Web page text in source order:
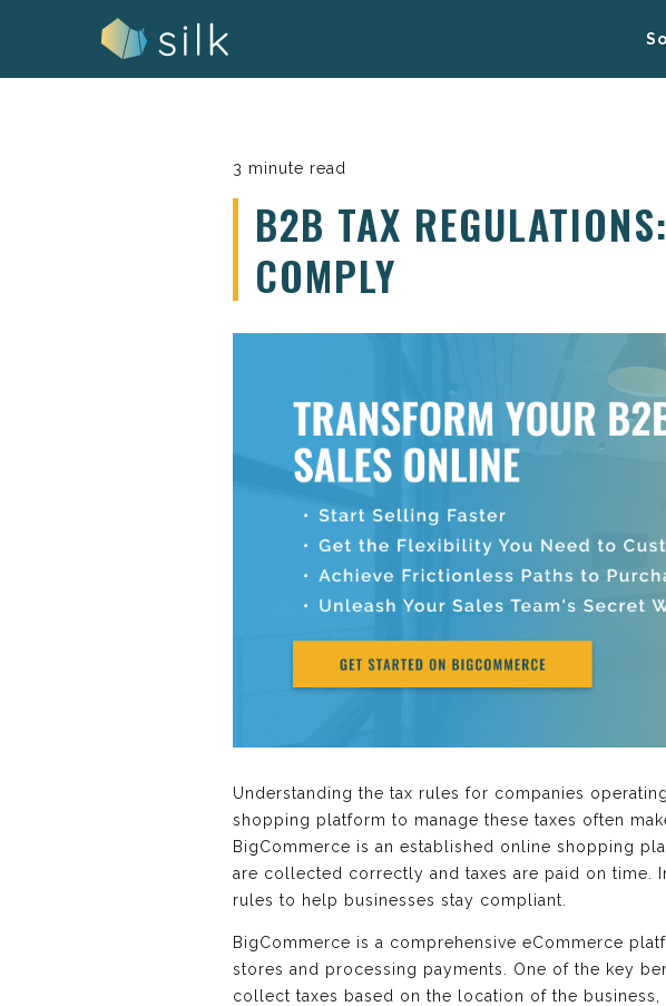
3 minute read
B2B TAX
COMPLY
Understanding the tax rules for companies
shopping platform to manage these taxes often
BigCommerce is an established online shopping
are collected correctly and taxes are paid on time.
rules to help businesses stay compliant.
BigCommerce is a comprehensive eCommerce
stores and processing payments. One of the key
collect taxes based on the location of the